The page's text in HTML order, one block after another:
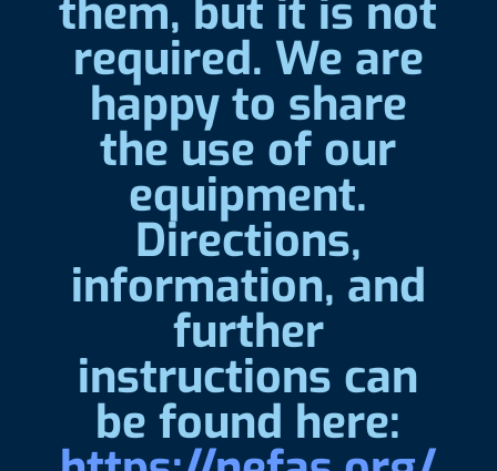
them, but it is not
required. We are
happy to share
the use of our
equipment.
Directions,
information, and
further
instructions can
be found here: